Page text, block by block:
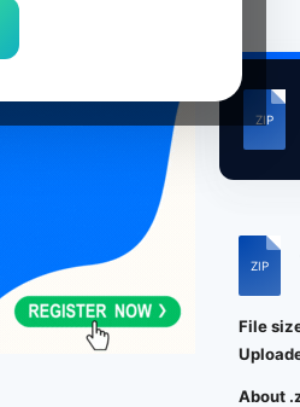
File
About